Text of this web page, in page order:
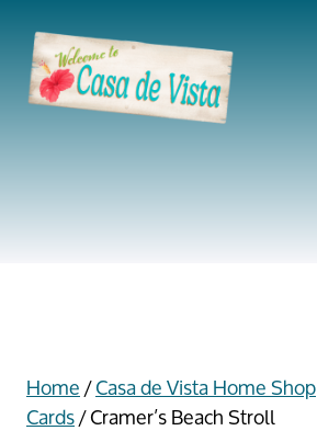
to
content
Home/Casa de Vista Home Shop
Cards/ Cramer’s Beach Stroll